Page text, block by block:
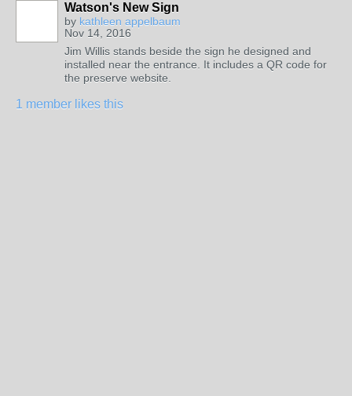
Watson's New Sign
by kathleen appelbaum
Nov 14, 2016
Jim Willis stands beside the sign he designed and
installed near the entrance. It includes a QR code for
the preserve website.
1 member likes this